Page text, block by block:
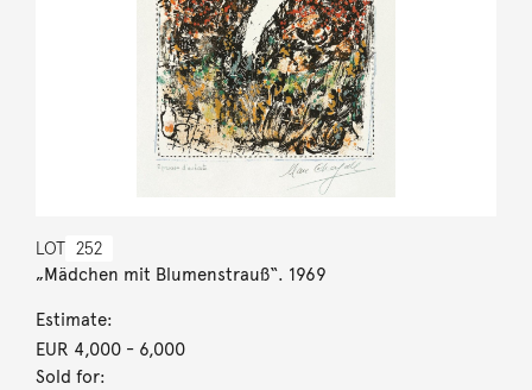
LOT 252
„Mädchen mit Blumenstrauß“. 1969
Estimate:
EUR 4,000- 6,000
Sold for: